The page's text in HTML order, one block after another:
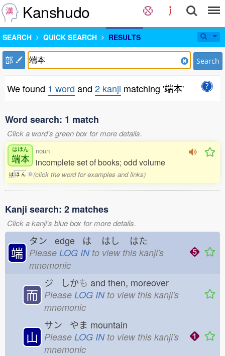
Kanshudo
SEARCH QUICK SEARCH RESULTS
部 Search
We found 1 word and 2 kanji matching '端本'
Word search: 1 match
Click a word's green box for more details.
はほん
端本
は ほ ん 0
noun
incomplete set of books; odd volume
(click the word for examples and links)
Kanji search: 2 matches
Click a kanji's blue box for more details.
端
タン edge は はし はた
Please LOG INto view this kanji's
mnemonic
而
ジ しかも and then, moreover
Please LOG INto view this kanji's
mnemonic
山
サン やま mountain
Please LOG INto view this kanji's
mnemonic